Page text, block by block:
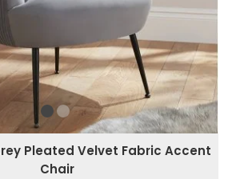
Pleated Velvet Fabric Accent
Chair